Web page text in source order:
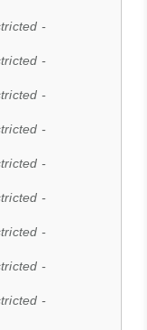
-
-
-
-
-
-
-
-
-